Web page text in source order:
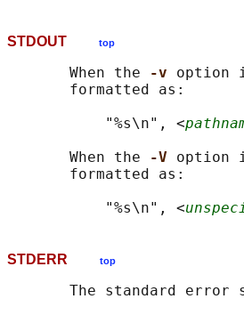
STDOUT top
       When the
-v option
       formatted as:
           "%s\n", <
       When the
-V option
       formatted as:
           "%s\n", <
STDERR top